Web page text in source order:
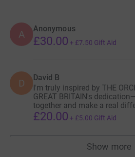
A Anonymous
£30.00 + £7.50 Gift Aid
D David B
I'm truly inspired by THE
GREAT BRITAIN's
together and make a real
£20.00 + £5.00 Gift Aid
Show more